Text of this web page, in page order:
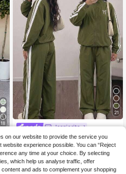
18
21
Jeaniorite
SHEIN Tween Girls Back To School
Casual Daily Bow Colorblock Long
Sleeve Jacket Pants Zip Pattern
15.70€
on our website to provide the service you
experience possible. You can “Reject
any time at your choice. By selecting
which help us analyse traffic, offer
and ads to complement your shopping